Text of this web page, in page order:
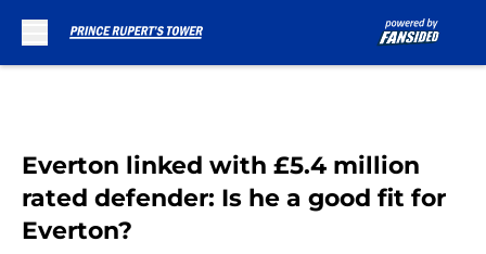
Everton linked with £5.4 million
rated defender: Is he a good fit for
Everton?